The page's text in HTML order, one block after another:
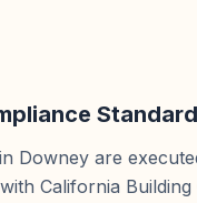
Downey are
California Building